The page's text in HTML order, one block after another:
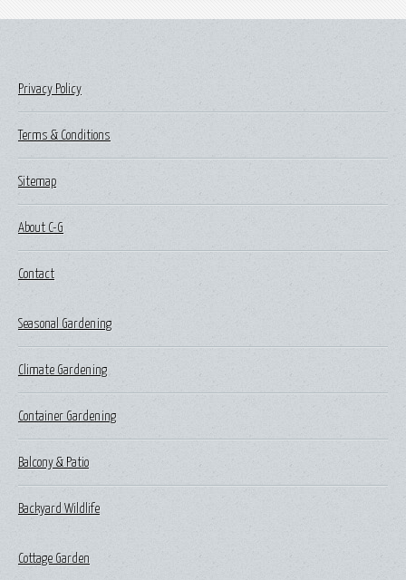
Privacy Policy
Terms & Conditions
Sitemap
About C-G
Contact
Seasonal Gardening
Climate Gardening
Container Gardening
Balcony & Patio
Backyard Wildlife
Cottage Garden